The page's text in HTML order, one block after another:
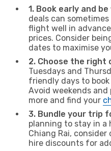
1. Book early and
deals can
flight well in
prices. Consider
dates to maximise
2. Choose the right
Tuesdays and
friendly days to
Avoid weekends and
more and find your
3. Bundle your trip
planning to stay in a
Chiang Rai, consider
hire discounts for